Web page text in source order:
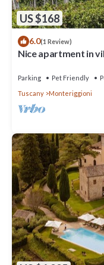
US $168
6.0(1 Review)
Nice apartment in
Parking Pet Friendly
Tuscany
Monteriggioni